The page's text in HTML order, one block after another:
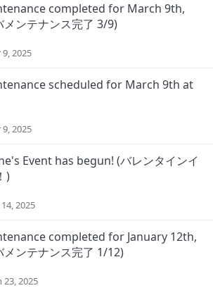
completed for March 9th,
メンテナンス完了 3/9)
2025
scheduled for March 9th at
2025
Event has begun! (バレンタインイ
)
2025
completed for January 12th,
メンテナンス完了 1/12)
23, 2025